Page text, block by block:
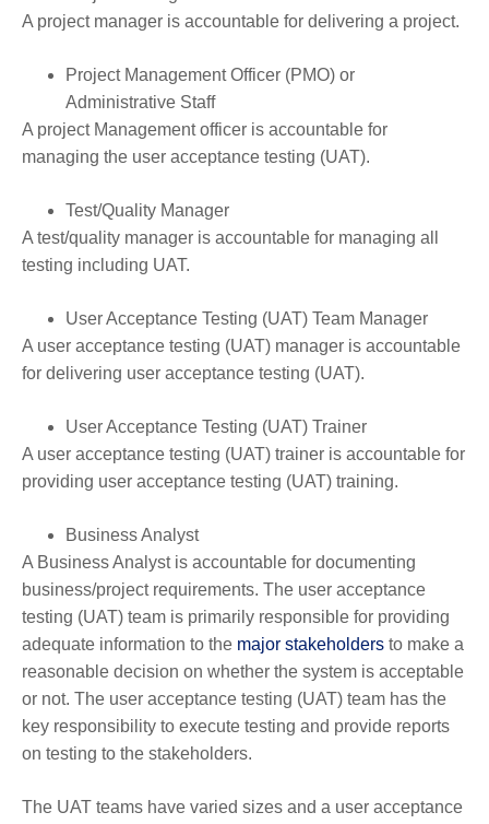
A project manager is accountable for delivering a project.
Project Management Officer (PMO) or
Administrative Staff
A project Management officer is accountable for
managing the user acceptance testing (UAT).
Test/Quality Manager
A test/quality manager is accountable for managing all
testing including UAT.
User Acceptance Testing (UAT) Team Manager
A user acceptance testing (UAT) manager is accountable
for delivering user acceptance testing (UAT).
User Acceptance Testing (UAT) Trainer
A user acceptance testing (UAT) trainer is accountable for
providing user acceptance testing (UAT) training.
Business Analyst
A Business Analyst is accountable for documenting
business/project requirements. The user acceptance
testing (UAT) team is primarily responsible for providing
adequate information to the major stakeholders to make a
reasonable decision on whether the system is acceptable
or not. The user acceptance testing (UAT) team has the
key responsibility to execute testing and provide reports
on testing to the stakeholders.
The UAT teams have varied sizes and a user acceptance